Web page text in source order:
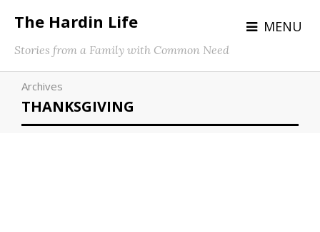
The Hardin Life MENU
Stories from a Family with Common Need
Archives
THANKSGIVING